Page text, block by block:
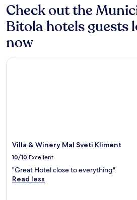
Check out the
Bitola hotels guests
now
Villa & Winery Mal Sveti Kliment
10/10 Excellent
"Great Hotel close to everything"
Read less
Villa & Winery Mal Sveti Kliment